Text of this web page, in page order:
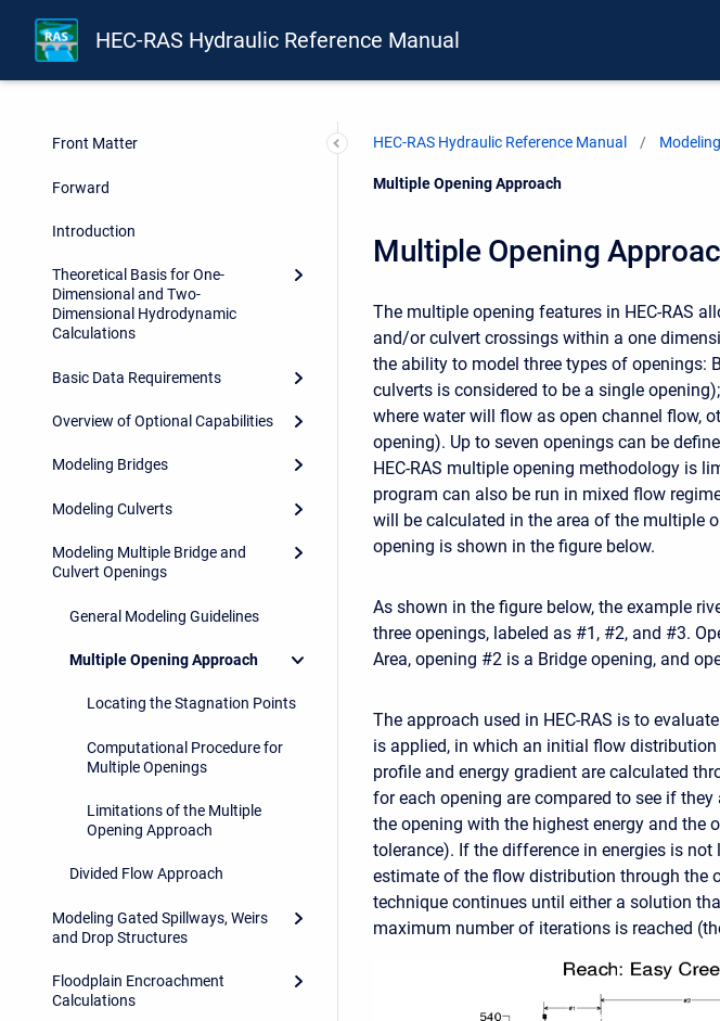
HEC-RAS Hydraulic Reference Manual
Front Matter
Forward
Introduction
Theoretical Basis for One-
Dimensional and Two-
Dimensional Hydrodynamic
Calculations
Basic Data Requirements
Overview of Optional Capabilities
Modeling Bridges
Modeling Culverts
Modeling Multiple Bridge and
Culvert Openings
General Modeling Guidelines
Multiple Opening Approach
Locating the Stagnation Points
Computational Procedure for
Multiple Openings
Limitations of the Multiple
Opening Approach
Divided Flow Approach
Modeling Gated Spillways, Weirs
and Drop Structures
Floodplain Encroachment
Calculations
HEC-RAS Hydraulic Reference Manual
Current:
Multiple Opening Approach
Multiple Opening
The multiple opening features in HEC-RAS
and/or culvert crossings within a one
the ability to model three types of openings:
culverts is considered to be a single
where water will flow as open channel flow,
opening). Up to seven openings can be
HEC-RAS multiple opening methodology is
program can also be run in mixed flow
will be calculated in the area of the multiple
opening is shown in the figure below.
As shown in the figure below, the example
three openings, labeled as #1, #2, and #3.
Area, opening #2 is a Bridge opening, and
The approach used in HEC-RAS is to
is applied, in which an initial flow
profile and energy gradient are calculated
for each opening are compared to see if
the opening with the highest energy and the
tolerance). If the difference in energies is
estimate of the flow distribution through the
technique continues until either a solution
maximum number of iterations is reached